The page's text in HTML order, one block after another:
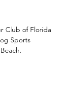
Club of Florida
Sports